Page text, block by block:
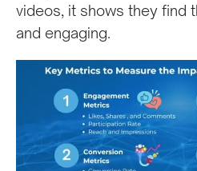
videos, it shows they find
and engaging.